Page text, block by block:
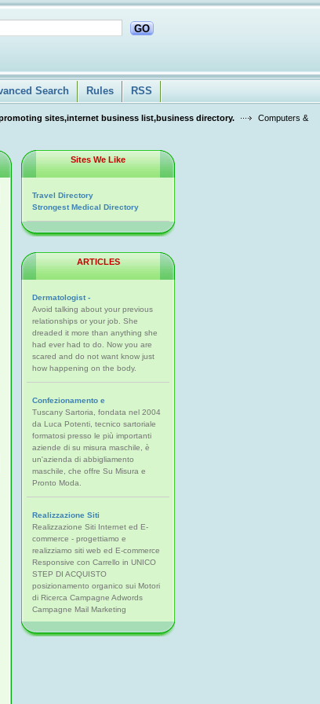
GO
Search Rules RSS
sites,internet business list,business directory.
Computers &
Sites We Like
Travel Directory
Strongest Medical Directory
ARTICLES
Dermatologist -
Avoid talking about your previous
relationships or your job. She
dreaded it more than anything she
had ever had to do. Now you are
scared and do not want know just
how happening on the body.
Confezionamento e
Tuscany Sartoria, fondata nel 2004
da Luca Potenti, tecnico sartoriale
formatosi presso le più importanti
aziende di su misura maschile, è
un'azienda di abbigliamento
maschile, che offre Su Misura e
Pronto Moda.
Realizzazione Siti
Realizzazione Siti Internet ed E-
commerce - progettiamo e
realizziamo siti web ed E-commerce
Responsive con Carrello in UNICO
STEP DI ACQUISTO
posizionamento organico sui Motori
di Ricerca Campagne Adwords
Campagne Mail Marketing